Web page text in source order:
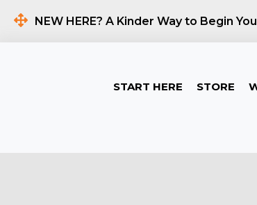
NEW HERE? A Kinder Way to Begin
START HERE STORE